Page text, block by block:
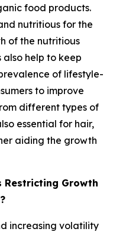
food products.
nutritious for the
of the nutritious
help to keep
of lifestyle-
to improve
different types of
essential for hair,
aiding the growth
Restricting Growth
increasing volatility